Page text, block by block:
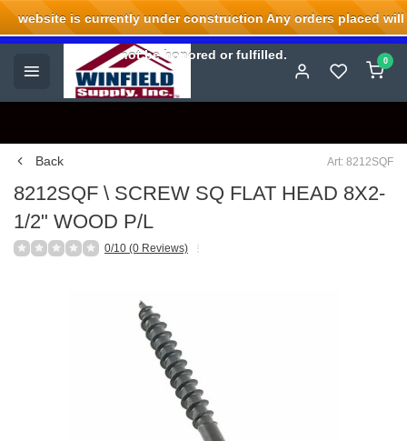
Welcome to Winfield Supply.
0
Back Art: 8212SQF
8212SQF \ SCREW SQ FLAT HEAD 8X2-
1/2" WOOD P/L
0/10 (0 Reviews)
website is currently under construction Any orders placed will
not be honored or fulfilled.